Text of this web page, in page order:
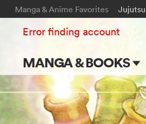
Manga & Anime Favorites
MANGA & BOOKS
Main Page
Series & Titles
Error finding account